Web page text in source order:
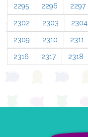
2295 2296 2297
2302 2303 2304
2309 2310 2311
2316 2317 2318